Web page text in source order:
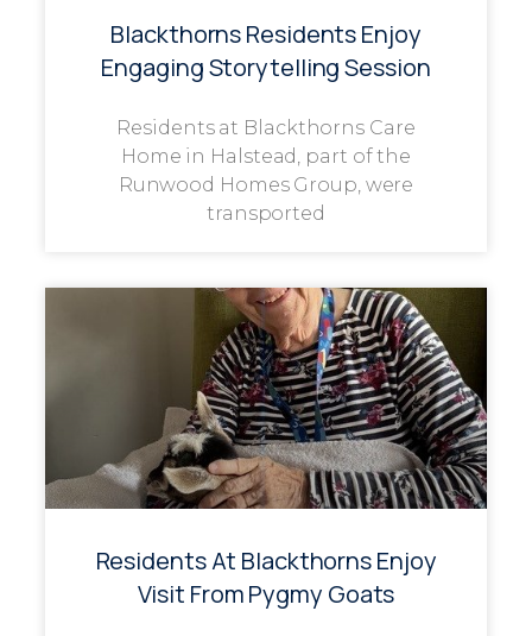
Blackthorns Residents Enjoy
Engaging Storytelling Session
Residents at Blackthorns Care
Home in Halstead, part of the
Runwood Homes Group, were
transported
Residents At Blackthorns Enjoy
Visit From Pygmy Goats